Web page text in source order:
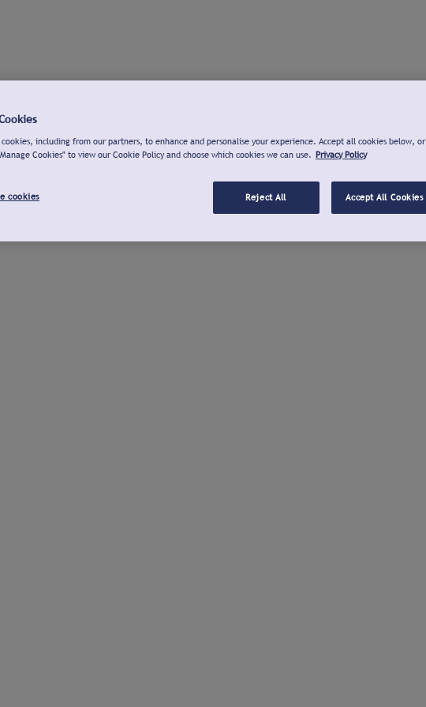
cookies, including from our partners, to enhance and personalise your experience. Accept all cookies below, or
Cookies" to view our Cookie Policy and choose which cookies we can use. Privacy Policy
cookies Reject All Accept All Cookies